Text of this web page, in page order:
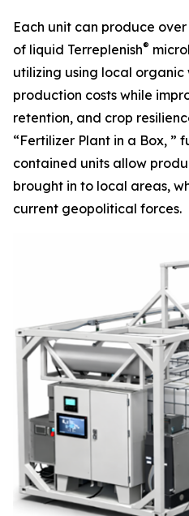
Each unit can produce
of liquid Terreplenish®
utilizing using local
production costs while
retention, and crop
“Fertilizer Plant in a Box, ”
contained units allow
brought in to local areas,
current geopolitical forces.